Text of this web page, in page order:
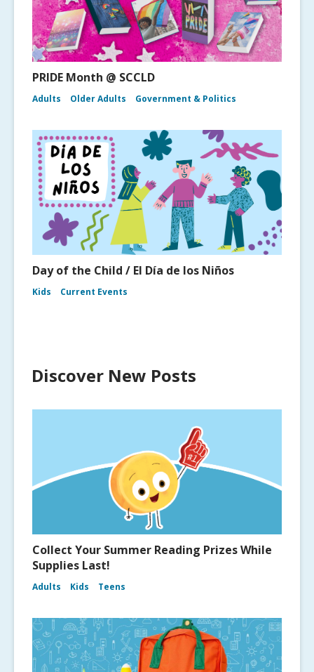
PRIDE Month @ SCCLD
Adults Older Adults Government & Politics
Day of the Child / El Día de los Niños
Kids Current Events
Discover New Posts
Collect Your Summer Reading Prizes While
Supplies Last!
Adults Kids Teens